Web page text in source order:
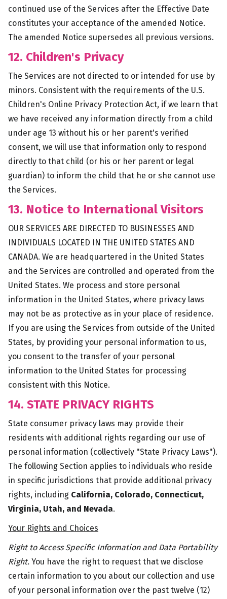
continued use of the Services after the Effective Date
constitutes your acceptance of the amended Notice.
The amended Notice supersedes all previous versions.
12. Children's Privacy
The Services are not directed to or intended for use by
minors. Consistent with the requirements of the U.S.
Children's Online Privacy Protection Act, if we learn that
we have received any information directly from a child
under age 13 without his or her parent's verified
consent, we will use that information only to respond
directly to that child (or his or her parent or legal
guardian) to inform the child that he or she cannot use
the Services.
13. Notice to International Visitors
OUR SERVICES ARE DIRECTED TO BUSINESSES AND
INDIVIDUALS LOCATED IN THE UNITED STATES AND
CANADA. We are headquartered in the United States
and the Services are controlled and operated from the
United States. We process and store personal
information in the United States, where privacy laws
may not be as protective as in your place of residence.
If you are using the Services from outside of the United
States, by providing your personal information to us,
you consent to the transfer of your personal
information to the United States for processing
consistent with this Notice.
14. STATE PRIVACY RIGHTS
State consumer privacy laws may provide their
residents with additional rights regarding our use of
personal information (collectively "State Privacy Laws").
The following Section applies to individuals who reside
in specific jurisdictions that provide additional privacy
rights, including California, Colorado, Connecticut,
Virginia, Utah, and Nevada.
Your Rights and Choices
Right to Access Specific Information and Data Portability
Right. You have the right to request that we disclose
certain information to you about our collection and use
of your personal information over the past twelve (12)